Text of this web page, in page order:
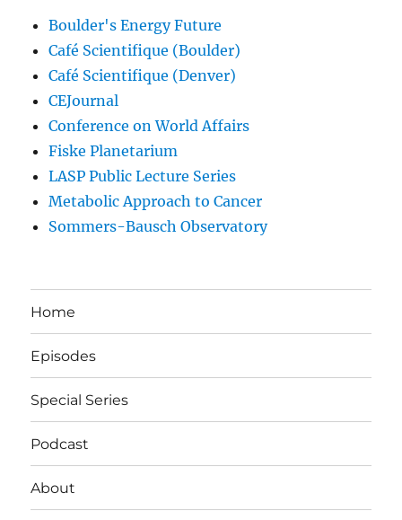
Boulder's Energy Future
Café Scientifique (Boulder)
Café Scientifique (Denver)
CEJournal
Conference on World Affairs
Fiske Planetarium
LASP Public Lecture Series
Metabolic Approach to Cancer
Sommers-Bausch Observatory
Home
Episodes
Special Series
Podcast
About